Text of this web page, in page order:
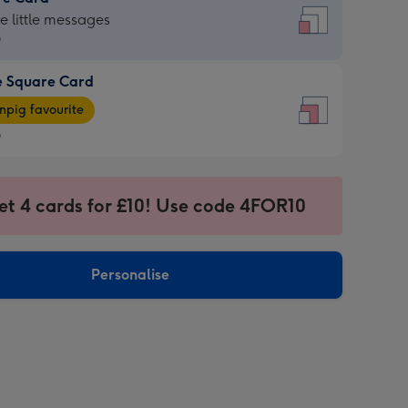
little messages
Square Card
favourite
4 cards for £10! Use code 4FOR10
Personalise